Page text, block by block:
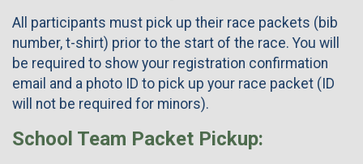
All participants must pick up their race packets (bib
number, t-shirt) prior to the start of the race. You will
be required to show your registration confirmation
email and a photo ID to pick up your race packet (ID
will not be required for minors).
School Team Packet Pickup: